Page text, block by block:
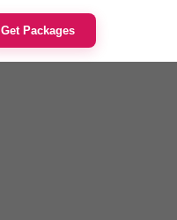
Get Packages